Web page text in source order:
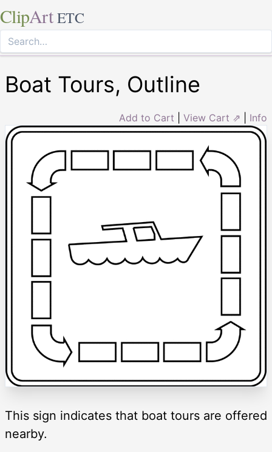
ClipArt ETC
Boat Tours, Outline
Add to Cart View Cart ⇗ Info
This sign indicates that boat tours are offered
nearby.